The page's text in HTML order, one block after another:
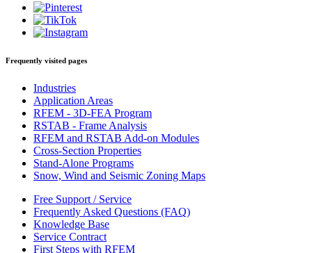
Frequently visited pages
Industries
Application Areas
RFEM - 3D-FEA Program
RSTAB - Frame Analysis
RFEM and RSTAB Add-on Modules
Cross-Section Properties
Stand-Alone Programs
Snow, Wind and Seismic Zoning Maps
Free Support / Service
Frequently Asked Questions (FAQ)
Knowledge Base
Service Contract
First Steps with RFEM